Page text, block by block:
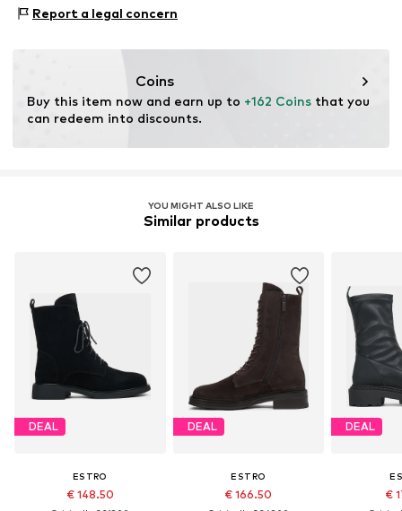
Contains non-textile parts of animal origin: Yes
05-082 Latchorzew
Report a legal concern
Coins
Buy this item now and earn up to +162 Coins that you
can redeem into discounts.
YOU MIGHT ALSO LIKE
Similar products
DEAL
ESTRO
€ 148.50
DEAL
ESTRO
€ 166.50
DEAL
€